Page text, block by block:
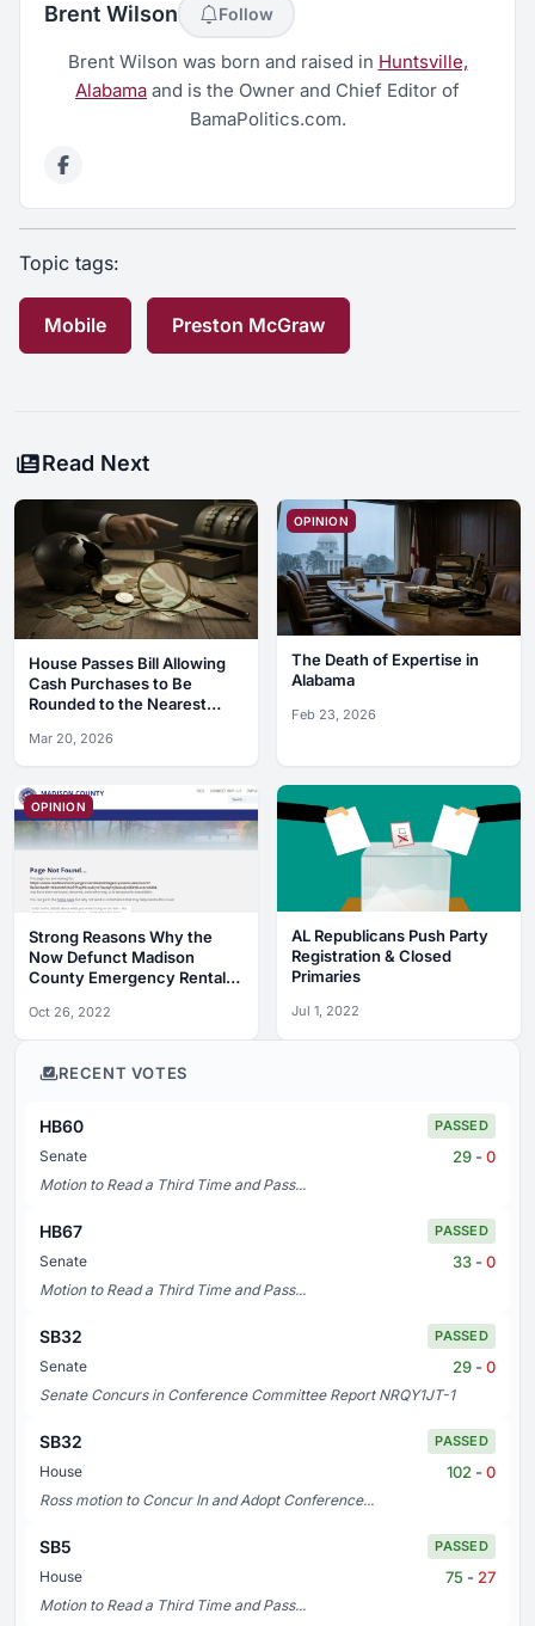
Brent Wilson Follow
Brent Wilson was born and raised in Huntsville,
Alabama and is the Owner and Chief Editor of
BamaPolitics.com.
Topic tags:
Mobile Preston McGraw
Read Next
House Passes Bill Allowing
Cash Purchases to Be
Rounded to the Nearest
Mar 20, 2026
OPINION
The Death of Expertise in
Alabama
Feb 23, 2026
OPINION
Strong Reasons Why the
Now Defunct Madison
County Emergency Rental
Complete Debacle
Oct 26, 2022
AL Republicans Push Party
Registration & Closed
Primaries
Jul 1, 2022
RECENT VOTES
HB60 PASSED
Senate 29 - 0
Motion to Read a Third Time and Pass...
HB67 PASSED
Senate 33 - 0
Motion to Read a Third Time and Pass...
SB32 PASSED
Senate 29 - 0
Senate Concurs in Conference Committee Report NRQY1JT-1
SB32 PASSED
House 102 - 0
Ross motion to Concur In and Adopt Conference...
SB5 PASSED
House 75 - 27
Motion to Read a Third Time and Pass...